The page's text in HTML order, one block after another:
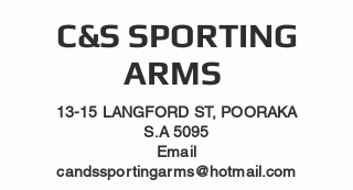
C&S SPORTING
ARMS
13-15 LANGFORD ST, POORAKA
S.A 5095
Email
candssportingarms@hotmail.com